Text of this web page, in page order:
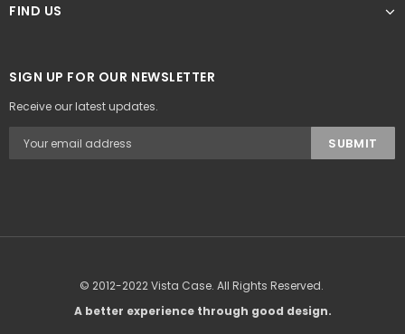
FIND US
SIGN UP FOR OUR NEWSLETTER
Receive our latest updates.
© 2012-2022 Vista Case. All Rights Reserved.
A better experience through good design.